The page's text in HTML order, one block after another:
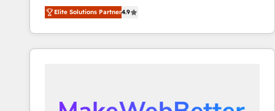
North America. Avec plus de 115 experts en
marketing automation, Growth, Revops, CRM et
webdesign. Markentive is both a consulting firm, a
digital agency and an integrator. With over 115
Elite Solutions Partner4.9